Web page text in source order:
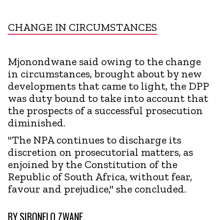
CHANGE IN CIRCUMSTANCES
Mjonondwane said owing to the change
in circumstances, brought about by new
developments that came to light, the DPP
was duty bound to take into account that
the prospects of a successful prosecution
diminished.
"The NPA continues to discharge its
discretion on prosecutorial matters, as
enjoined by the Constitution of the
Republic of South Africa, without fear,
favour and prejudice," she concluded.
BYSIBONELO ZWANE